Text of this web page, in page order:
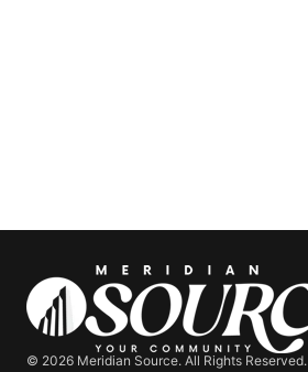
© 2026 Meridian Source. All Rights Reserved.